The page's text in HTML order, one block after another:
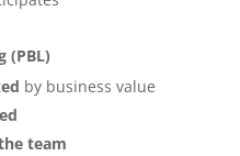
(PBL)
by business value
team